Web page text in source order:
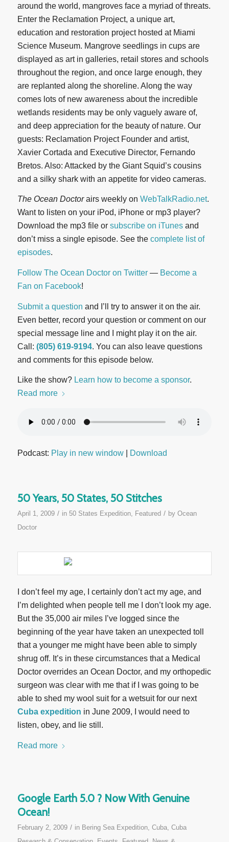
around the world, mangroves face a myriad of threats.
Enter the Reclamation Project, a unique art,
education and restoration project hosted at Miami
Science Museum. Mangrove seedlings in cups are
displayed as art in galleries, retail stores and schools
throughout the region, and once large enough, they
are replanted along the shoreline. Along the way
comes lots of new awareness about the incredible
wetlands residents may be only vaguely aware of,
and deep appreciation for the beauty of nature. Our
guests: Reclamation Project Founder and artist,
Xavier Cortada and Executive Director, Fernando
Bretos. Also: Attacked by the Giant Squid’s cousins
and a silky shark with an appetite for video cameras.
The Ocean Doctorairs weekly on WebTalkRadio.net.
Want to listen on your iPod, iPhone or mp3 player?
Download the mp3 file or subscribe on iTunesand
don’t miss a single episode. See the complete list of
episodes.
Follow The Ocean Doctor on Twitter— Become a
Fan on Facebook!
Submit a question and I’ll try to answer it on the air.
Even better, record your question or comment on our
special message line and I might play it on the air.
Call: (805) 619-9194. You can also leave questions
and comments for this episode below.
Like the show? Learn how to become a sponsor.
Read more
Podcast: Play in new window| Download
50 Years, 50 States, 50 Stitches
April 1, 2009 / in 50 States Expedition, Featured / by Ocean
Doctor
I don’t feel my age, I certainly don’t act my age, and
I’m delighted when people tell me I don’t look my age.
But the 35,000 air miles I’ve logged since the
beginning of the year have taken an unexpected toll
that a younger me might have been able to simply
shrug off. It’s in these circumstances that a Medical
Doctor overrides an Ocean Doctor, and my orthopedic
surgeon was clear with me that if I was going to be
able to shed my wool suit for a wetsuit for our next
Cuba expedition in June 2009, I would need to
listen, obey, and lie still.
Read more
Google Earth 5.0 ? Now With Genuine
Ocean!
February 2, 2009 / in Bering Sea Expedition, Cuba, Cuba